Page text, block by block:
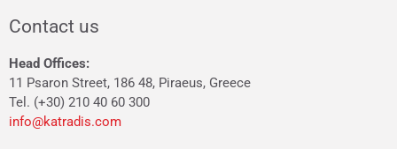
Contact us
Head Offices:
11 Psaron Street, 186 48, Piraeus, Greece
Tel. (+30) 210 40 60 300
info@katradis.com